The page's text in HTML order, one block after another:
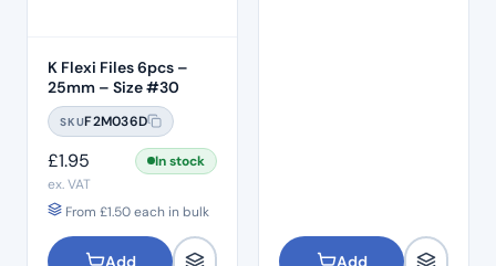
K Flexi Files 6pcs –
25mm – Size #30
SKUF2M036D
£1.95
In stock
ex. VAT
From £1.50each in bulk
Add Add